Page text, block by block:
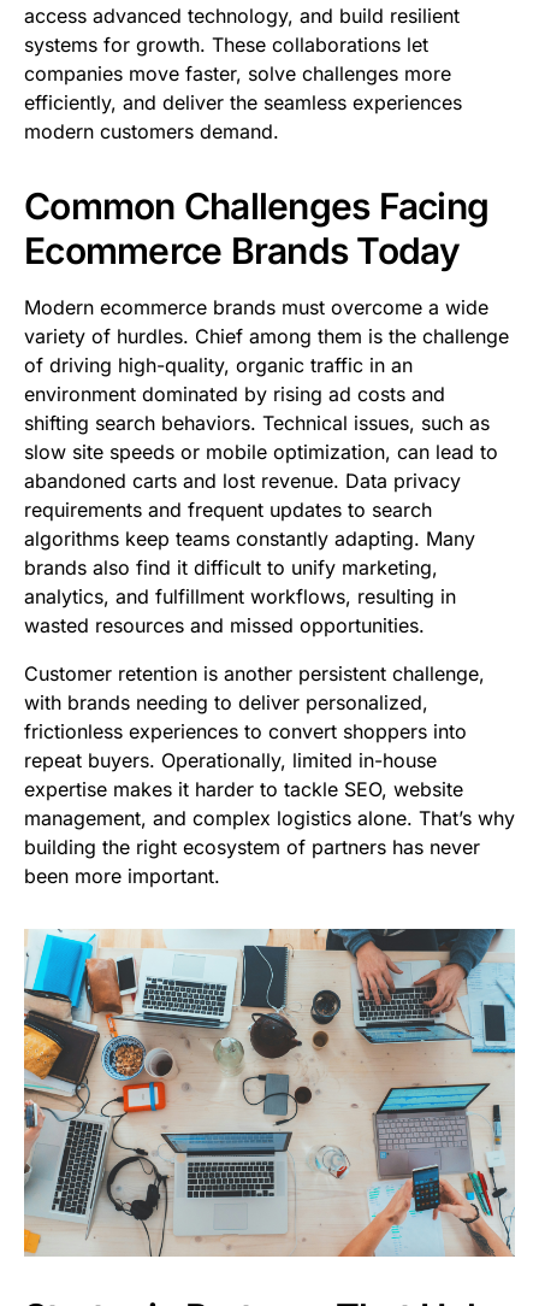
access advanced technology, and build resilient
systems for growth. These collaborations let
companies move faster, solve challenges more
efficiently, and deliver the seamless experiences
modern customers demand.
Common Challenges Facing
Ecommerce Brands Today
Modern ecommerce brands must overcome a wide
variety of hurdles. Chief among them is the challenge
of driving high-quality, organic traffic in an
environment dominated by rising ad costs and
shifting search behaviors. Technical issues, such as
slow site speeds or mobile optimization, can lead to
abandoned carts and lost revenue. Data privacy
requirements and frequent updates to search
algorithms keep teams constantly adapting. Many
brands also find it difficult to unify marketing,
analytics, and fulfillment workflows, resulting in
wasted resources and missed opportunities.
Customer retention is another persistent challenge,
with brands needing to deliver personalized,
frictionless experiences to convert shoppers into
repeat buyers. Operationally, limited in-house
expertise makes it harder to tackle SEO, website
management, and complex logistics alone. That’s why
building the right ecosystem of partners has never
been more important.